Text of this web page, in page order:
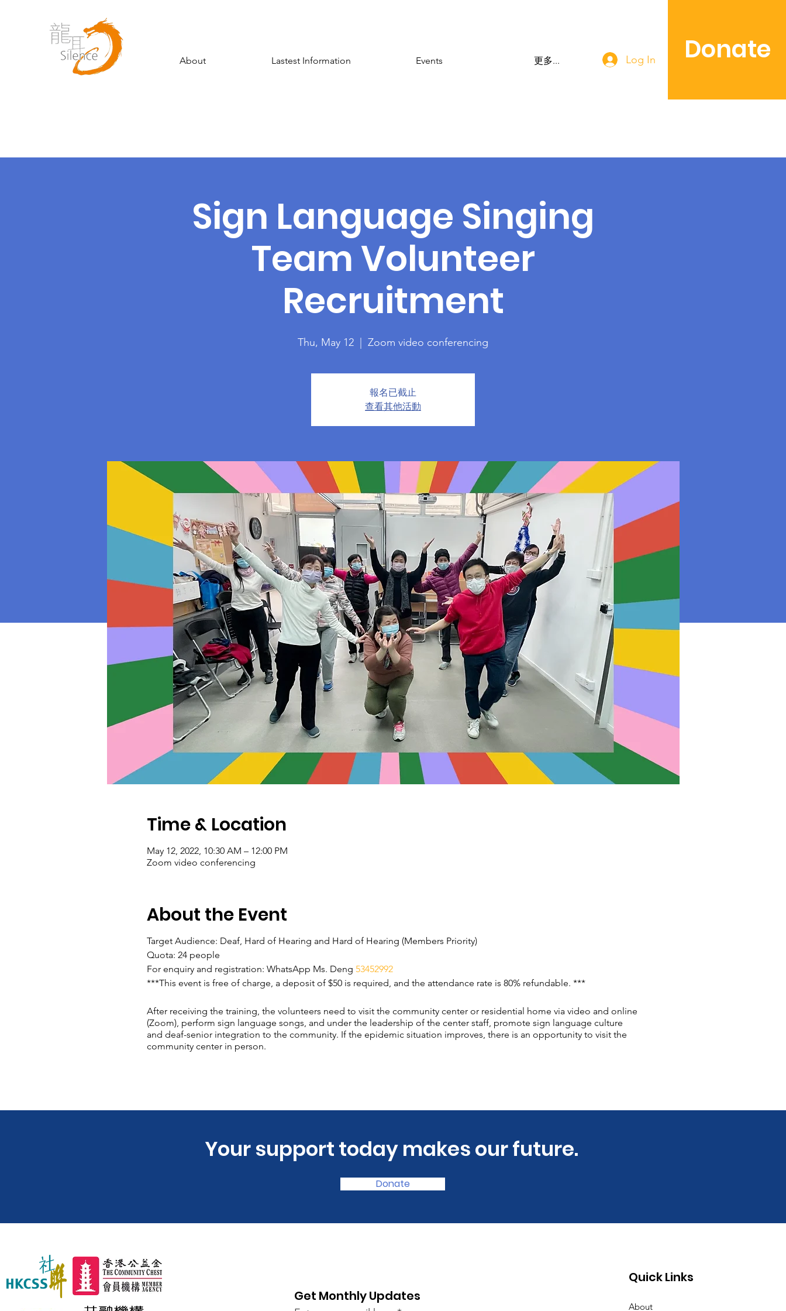
About Lastest Information Events 更多... Log In Donate
Sign Language Singing
Team Volunteer
Recruitment
Thu, May 12 Zoom video conferencing
報名已截止
查看其他活動
Time & Location
May 12, 2022, 10:30 AM – 12:00 PM
Zoom video conferencing
About the Event
Target Audience: Deaf, Hard of Hearing and Hard of Hearing (Members Priority)
Quota: 24 people
For enquiry and registration: WhatsApp Ms. Deng 53452992
***This event is free of charge, a deposit of $50 is required, and the attendance rate is 80% refundable. ***
After receiving the training, the volunteers need to visit the community center or residential home via video and online
(Zoom), perform sign language songs, and under the leadership of the center staff, promote sign language culture
and deaf-senior integration to the community. If the epidemic situation improves, there is an opportunity to visit the
community center in person.
​Your support today makes our future.
Donate
Get Monthly Updates
Quick Links
About